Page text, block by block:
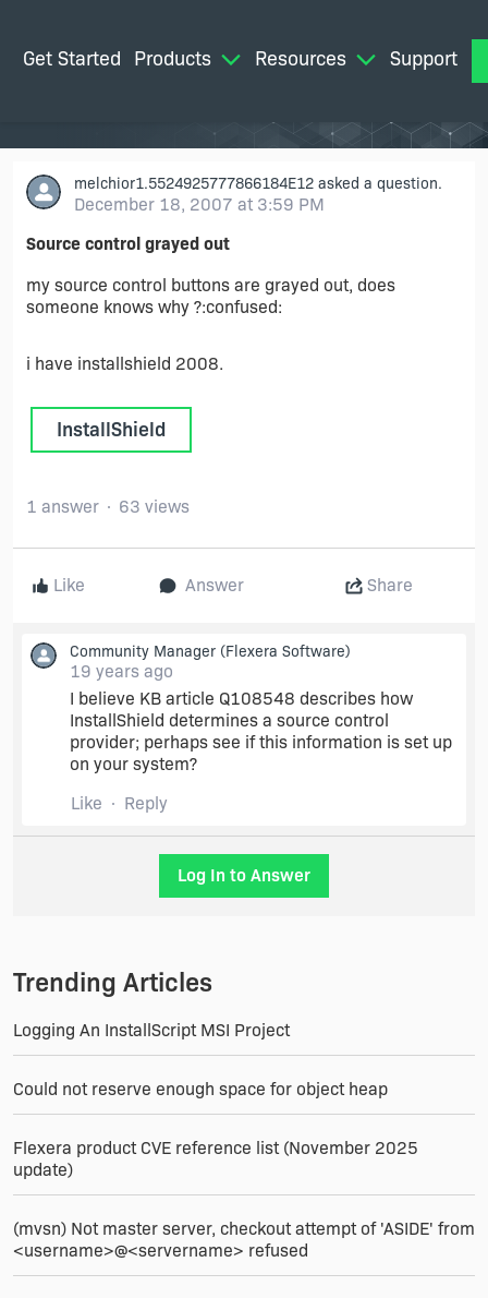
Get Started Products Resources Support
melchior1.5524925777866184E12 asked a question.
December 18, 2007 at 3:59 PM
Source control grayed out
my source control buttons are grayed out, does
someone knows why ?:confused:
i have installshield 2008.
InstallShield
Like Answer Share
1 answer 63 views
Community Manager (Flexera Software)
19 years ago
I believe KB article Q108548 describes how
InstallShield determines a source control
provider; perhaps see if this information is set up
on your system?
Like
Reply
Log In to Answer
Trending Articles
Logging An InstallScript MSI Project
Could not reserve enough space for object heap
Flexera product CVE reference list (November 2025
update)
(mvsn) Not master server, checkout attempt of 'ASIDE' from
<username>@<servername> refused